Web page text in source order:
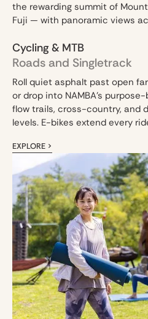
the rewarding summit of
Fuji — with panoramic views
Cycling & MTB
Roads and Singletrack
Roll quiet asphalt past open
or drop into NAMBA's
flow trails, cross-country, and
levels. E-bikes extend every
EXPLORE >